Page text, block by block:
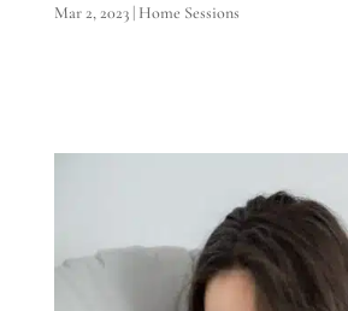
Mar 2, 2023| Home Sessions